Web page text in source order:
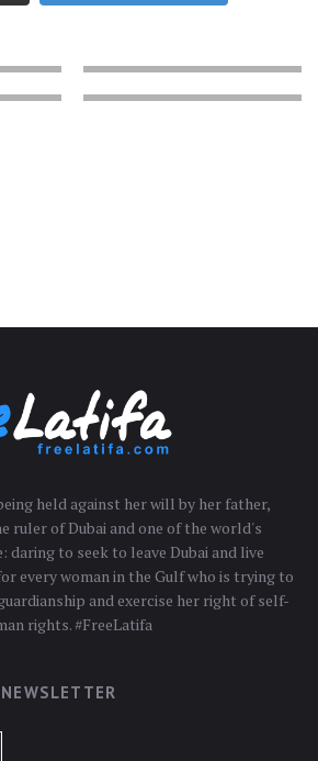
held against her will by her father,
ruler of Dubai and one of the world's
daring to seek to leave Dubai and live
every woman in the Gulf who is trying to
and exercise her right of self-
rights. #FreeLatifa